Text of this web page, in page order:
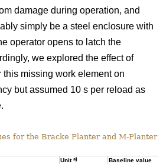
damage during operation, and
simply be a steel enclosure with
operator opens to latch the
we explored the effect of
this missing work element on
but assumed 10 s per reload as
for the Bracke Planter and M-Planter
Unit a)
Baseline value